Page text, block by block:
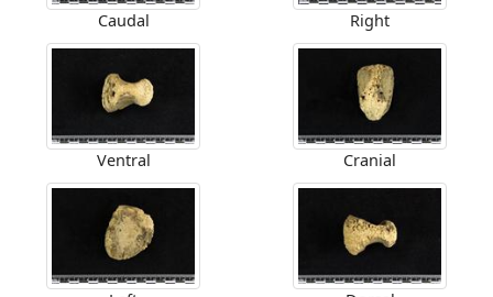
Caudal Right
Ventral Cranial